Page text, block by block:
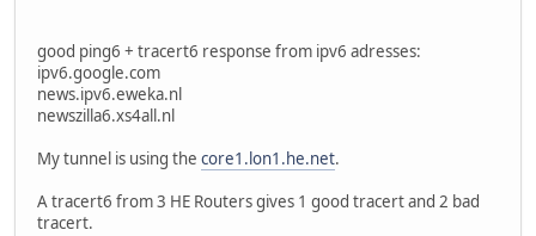
good ping6 + tracert6 response from ipv6 adresses:
ipv6.google.com
news.ipv6.eweka.nl
newszilla6.xs4all.nl
My tunnel is using the core1.lon1.he.net.
A tracert6 from 3 HE Routers gives 1 good tracert and 2 bad
tracert.